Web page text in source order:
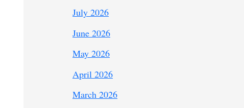
July 2026
June 2026
May 2026
April 2026
March 2026